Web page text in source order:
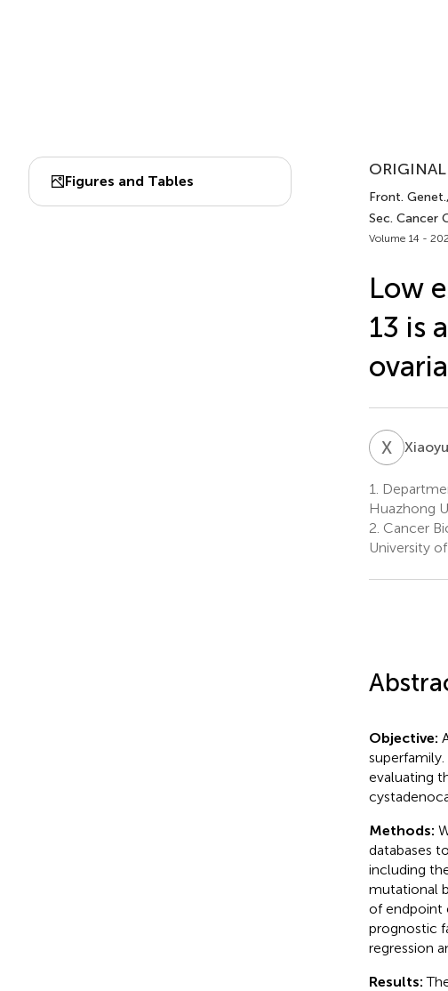
Figures and Tables
Front. Genet.
Sec. Cancer
Volume 14 -
Low
13 is
XL
1.
Huazhong
2. Cancer
University
Objective:
evaluating
Methods:
databases
including
mutational
of endpoint
prognostic
regression
Results: